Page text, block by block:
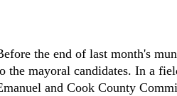
the end of last month's
the mayoral candidates. In a
and Cook County